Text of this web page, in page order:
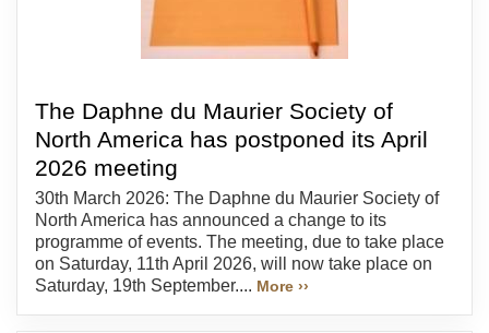
The Daphne du Maurier Society of
North America has postponed its April
2026 meeting
30th March 2026: The Daphne du Maurier Society of
North America has announced a change to its
programme of events. The meeting, due to take place
on Saturday, 11th April 2026, will now take place on
Saturday, 19th September.... More ››